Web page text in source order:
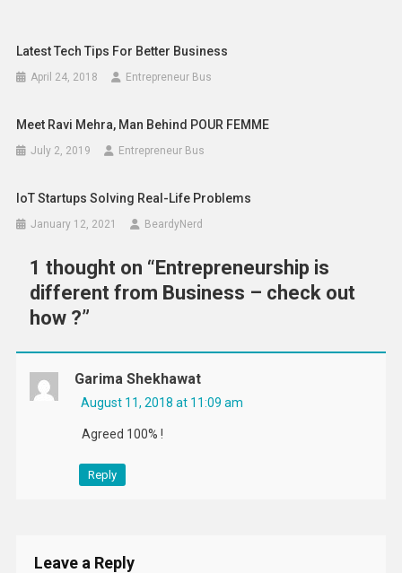
Latest Tech Tips For Better Business
April 24, 2018 Entrepreneur Bus
Meet Ravi Mehra, Man Behind POUR FEMME
July 2, 2019 Entrepreneur Bus
IoT Startups Solving Real-Life Problems
January 12, 2021 BeardyNerd
1 thought on “Entrepreneurship is
different from Business – check out
how ?”
Garima Shekhawat
August 11, 2018 at 11:09 am
Agreed 100% !
Reply
Leave a Reply